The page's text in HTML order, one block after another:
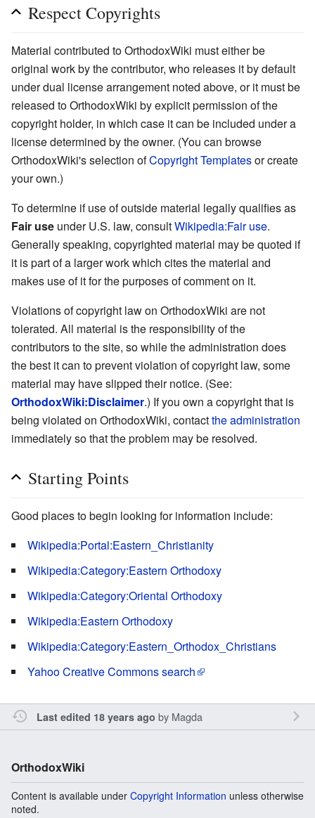
Respect Copyrights
Material contributed to OrthodoxWiki must either be
original work by the contributor, who releases it by default
under dual license arrangement noted above, or it must be
released to OrthodoxWiki by explicit permission of the
copyright holder, in which case it can be included under a
license determined by the owner. (You can browse
OrthodoxWiki's selection ofCopyright Templatesor create
your own.)
To determine if use of outside material legally qualifies as
Fair use under U.S. law, consultWikipedia:Fair use.
Generally speaking, copyrighted material may be quoted if
it is part of a larger work which cites the material and
makes use of it for the purposes of comment on it.
Violations of copyright law on OrthodoxWiki are not
tolerated. All material is the responsibility of the
contributors to the site, so while the administration does
the best it can to prevent violation of copyright law, some
material may have slipped their notice. (See:
OrthodoxWiki:Disclaimer.) If you own a copyright that is
being violated on OrthodoxWiki, contactthe administration
immediately so that the problem may be resolved.
Starting Points
Good places to begin looking for information include:
Wikipedia:Portal:Eastern_Christianity
Wikipedia:Category:Eastern Orthodoxy
Wikipedia:Category:Oriental Orthodoxy
Wikipedia:Eastern Orthodoxy
Wikipedia:Category:Eastern_Orthodox_Christians
Yahoo Creative Commons search
Last edited 18 years ago by Magda
OrthodoxWiki
Content is available under Copyright Information unless otherwise
noted.